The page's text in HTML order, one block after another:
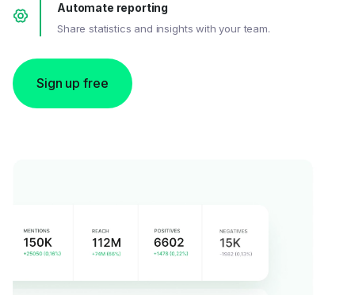
Automate reporting
Share statistics and insights with your team.
Sign up free